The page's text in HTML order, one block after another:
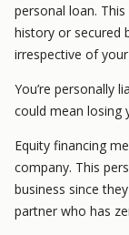
personal loan.
history or secured
irrespective of
You’re personally
could mean losing
Equity financing
company. This
business since
partner who has